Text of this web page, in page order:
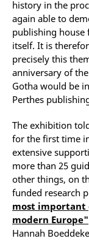
history in the
again able to
publishing house
itself. It is
precisely this
anniversary of
Gotha would be
Perthes
The exhibition
for the first time
extensive
more than 25
other things, on
funded research
most important
modern Europe"
Hannah